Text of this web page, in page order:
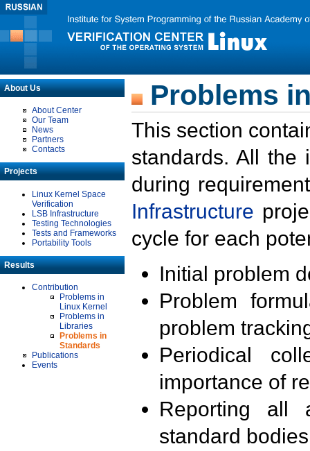
About Us
About Center
Our Team
News
Partners
Contacts
Projects
Linux Kernel Space
Verification
LSB Infrastructure
Testing Technologies
Tests and Frameworks
Portability Tools
Results
Contribution
Problems in
Linux Kernel
Problems in
Libraries
Problems in
Standards
Publications
Events
Problems
This section
standards. All the
during
Infrastructure
cycle for each
Initial problem
Problem
problem
Periodical
importance of
Reporting all
standard